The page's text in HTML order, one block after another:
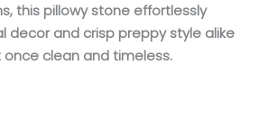
this pillowy stone effortlessly
decor and crisp preppy style alike
clean and timeless.